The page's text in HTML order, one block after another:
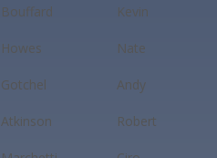
Bouffard Kevin
Howes Nate
Gotchel Andy
Atkinson Robert